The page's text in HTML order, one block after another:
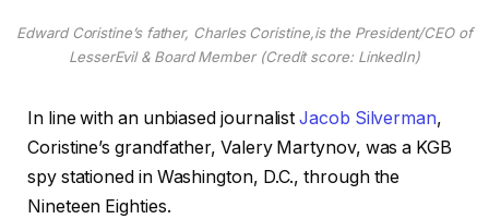
Edward Coristine’s father, Charles Coristine,is the President/CEO of
LesserEvil & Board Member (Credit score: LinkedIn)
In line with an unbiased journalistJacob Silverman,
Coristine’s grandfather, Valery Martynov, was a KGB
spy stationed in Washington, D.C., through the
Nineteen Eighties.